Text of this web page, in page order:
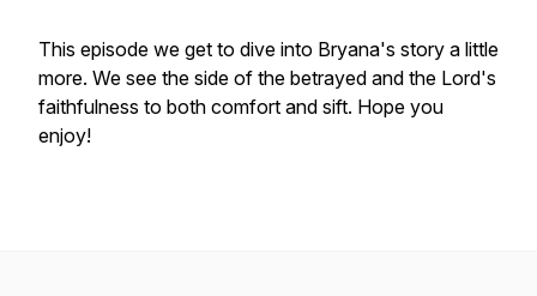
This episode we get to dive into Bryana's story a little
more. We see the side of the betrayed and the Lord's
faithfulness to both comfort and sift. Hope you
enjoy!